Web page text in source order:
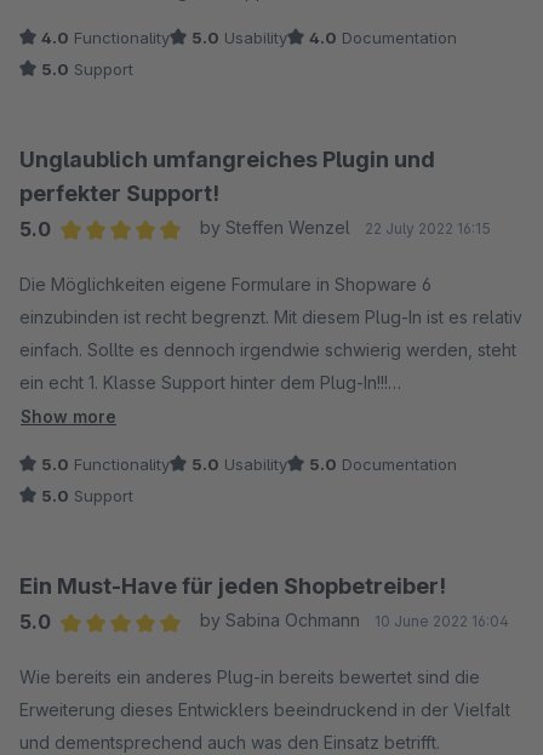
4.0 Functionality 5.0 Usability 4.0 Documentation
5.0 Support
Unglaublich umfangreiches Plugin und
perfekter Support!
5.0
by Steffen Wenzel 22 July 2022 16:15
Die Möglichkeiten eigene Formulare in Shopware 6
einzubinden ist recht begrenzt. Mit diesem Plug-In ist es relativ
einfach. Sollte es dennoch irgendwie schwierig werden, steht
ein echt 1. Klasse Support hinter dem Plug-In!!!
Formulare in der Verbindung mit der Erweiterung "Individuelle
Fazit: Dieses Plug-In können wir nur empfehlen, es erweitert
Formularen zu arbeiten und der Support ist einer der besten
die wir kennen lernen durften. Bitte macht weiter so und vielen
Dank!
Show more
5.0 Functionality 5.0 Usability 5.0 Documentation
5.0 Support
Ein Must-Have für jeden Shopbetreiber!
5.0
by Sabina Ochmann 10 June 2022 16:04
Wie bereits ein anderes Plug-in bereits bewertet sind die
Erweiterung dieses Entwicklers beeindruckend in der Vielfalt
und dementsprechend auch was den Einsatz betrifft.